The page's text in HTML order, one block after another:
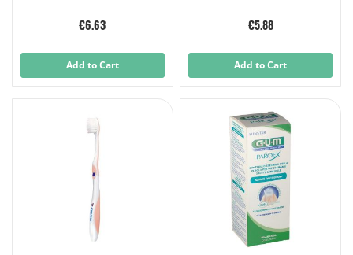
€6.63
Add to Cart
€5.88
Add to Cart